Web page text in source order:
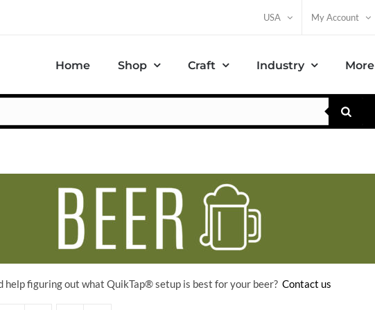
USA My Account
Home Shop Craft Industry More
help figuring out what QuikTap® setup is best for your beer? Contact us